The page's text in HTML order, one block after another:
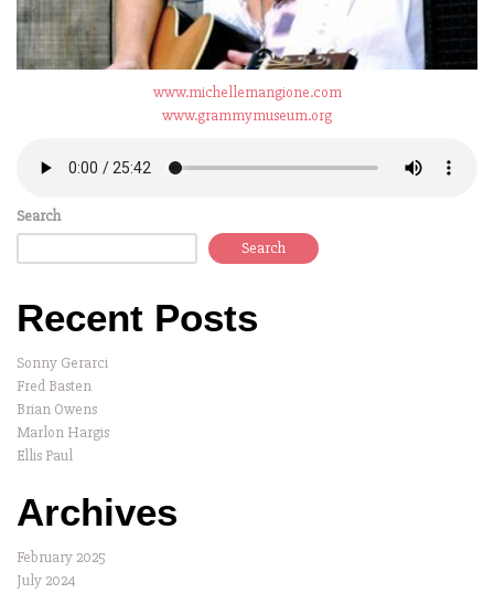
www.michellemangione.com
www.grammymuseum.org
Search
Search
Recent Posts
Sonny Gerarci
Fred Basten
Brian Owens
Marlon Hargis
Ellis Paul
Archives
February 2025
July 2024